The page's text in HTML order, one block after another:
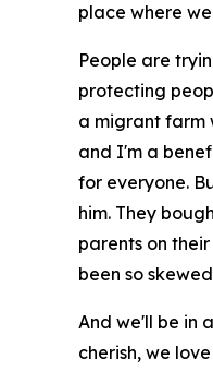
place where
People are
protecting
a migrant farm
and I'm a
for everyone.
him. They
parents on
been so
And we'll be in
cherish, we